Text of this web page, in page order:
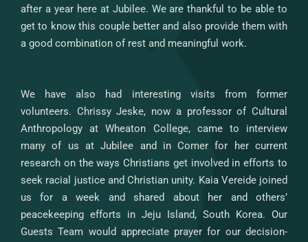
after a year here at Jubilee. We are thankful to be able to
get to know this couple better and also provide them with
a good combination of rest and meaningful work.
We have also had interesting visits from former
volunteers. Chrissy Jeske, now a professor of Cultural
Anthropology at Wheaton College, came to interview
many of us at Jubilee and in Comer for her current
research on the ways Christians get involved in efforts to
seek racial justice and Christian unity. Kaia Vereide joined
us for a week and shared about her and others’
peacekeeping efforts in Jeju Island, South Korea. Our
Guests Team would appreciate prayer for our decision-